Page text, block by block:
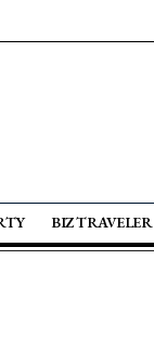
BIZ TRAVELER